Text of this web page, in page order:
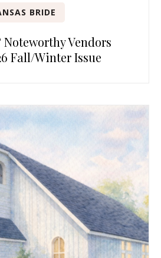
BRIDE
Vendors
Fall/Winter Issue